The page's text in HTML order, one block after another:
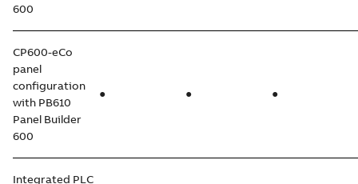
600
CP600-eCo
panel
configuration
with PB610
Panel Builder
600
● ● ●
Integrated PLC